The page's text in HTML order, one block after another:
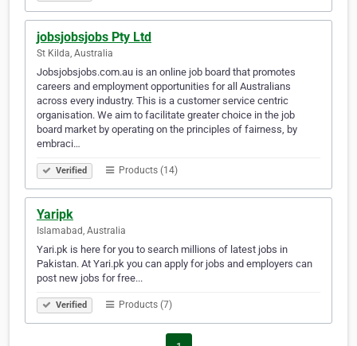
jobsjobsjobs Pty Ltd
St Kilda, Australia
Jobsjobsjobs.com.au is an online job board that promotes
careers and employment opportunities for all Australians
across every industry. This is a customer service centric
organisation. We aim to facilitate greater choice in the job
board market by operating on the principles of fairness, by
embraci…
Verified Products (14)
Yaripk
Islamabad, Australia
Yari.pk is here for you to search millions of latest jobs in
Pakistan. At Yari.pk you can apply for jobs and employers can
post new jobs for free...
Verified Products (7)